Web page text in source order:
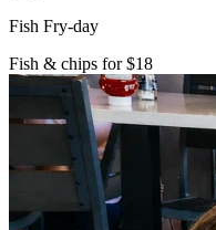
Fish Fry-day
Fish & chips for $18